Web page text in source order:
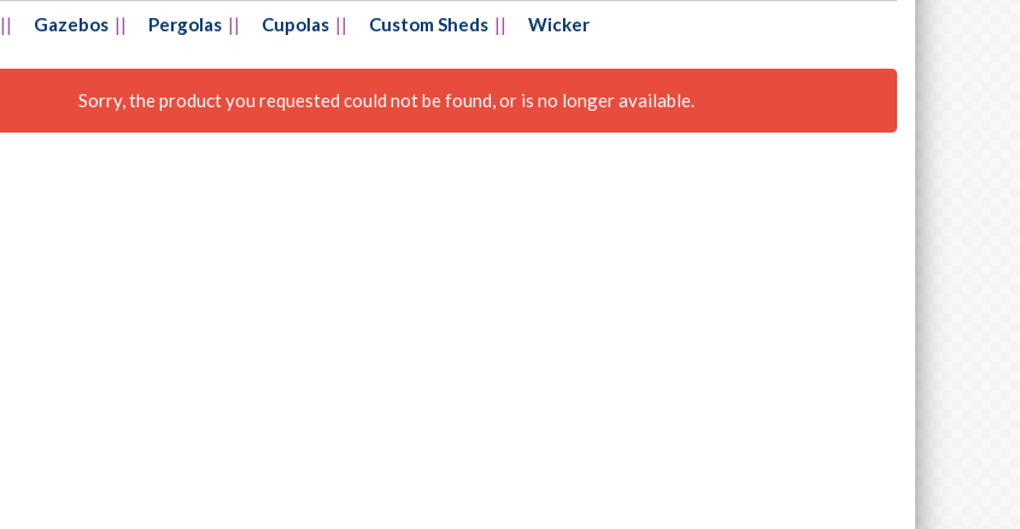
Gazebos Pergolas Cupolas Custom Sheds Wicker
Sorry, the product you requested could not be found, or is no longer available.